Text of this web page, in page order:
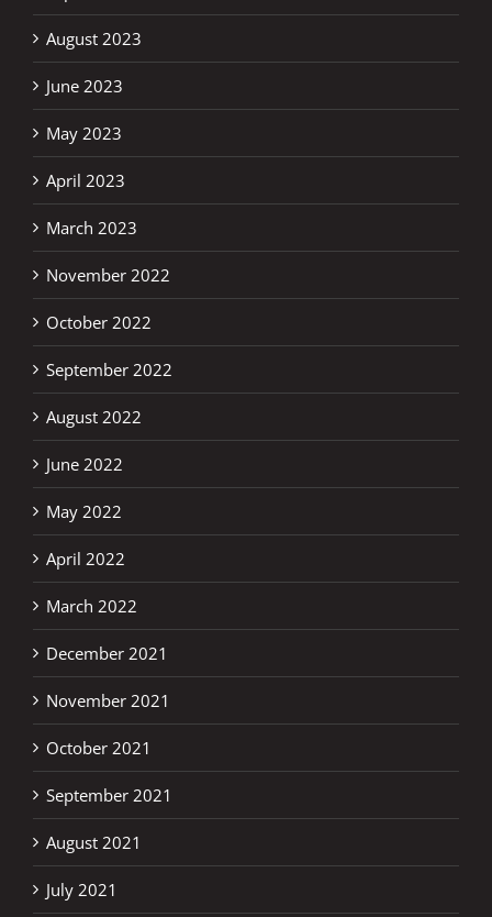
August 2023
June 2023
May 2023
April 2023
March 2023
November 2022
October 2022
September 2022
August 2022
June 2022
May 2022
April 2022
March 2022
December 2021
November 2021
October 2021
September 2021
August 2021
July 2021